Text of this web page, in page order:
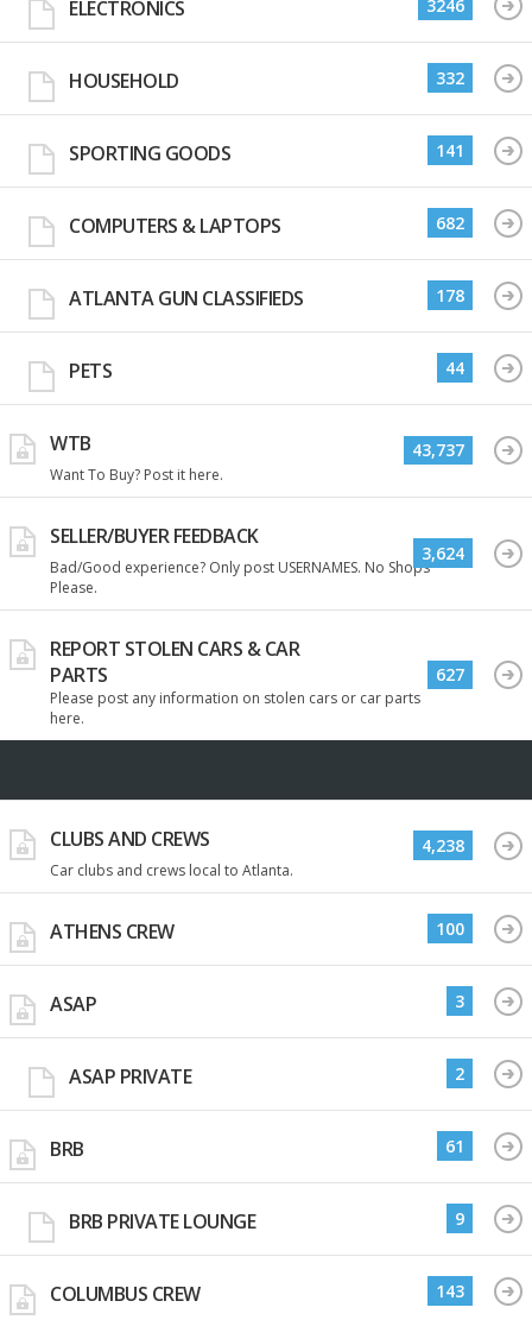
ELECTRONICS 3246
HOUSEHOLD 332
SPORTING GOODS 141
COMPUTERS & LAPTOPS 682
ATLANTA GUN CLASSIFIEDS 178
PETS 44
WTB
Want To Buy? Post it here.
43,737
SELLER/BUYER FEEDBACK
Bad/Good experience? Only post USERNAMES. No Shops
Please.
3,624
REPORT STOLEN CARS & CAR
PARTS
Please post any information on stolen cars or car parts
here.
627
CLUBS AND CREWS
Car clubs and crews local to Atlanta.
4,238
ATHENS CREW 100
ASAP 3
ASAP PRIVATE 2
BRB 61
BRB PRIVATE LOUNGE 9
COLUMBUS CREW 143